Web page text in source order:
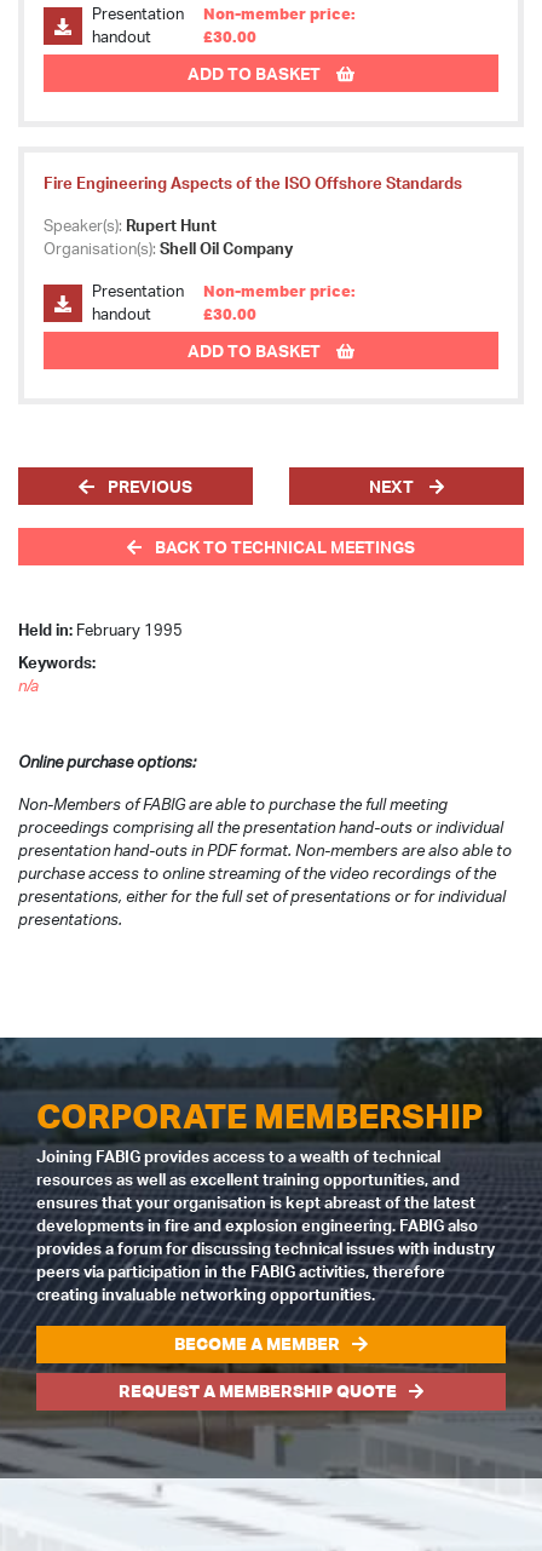
Presentation
handout
Non-member price:
£30.00
ADD TO BASKET
Fire Engineering Aspects of the ISO Offshore Standards
Speaker(s): Rupert Hunt
Organisation(s): Shell Oil Company
Presentation
handout
Non-member price:
£30.00
ADD TO BASKET
PREVIOUS NEXT
BACK TO TECHNICAL MEETINGS
Held in: February 1995
Keywords:
n/a
Online purchase options:
Non-Members of FABIG are able to purchase the full meeting
proceedings comprising all the presentation hand-outs or individual
presentation hand-outs in PDF format. Non-members are also able to
purchase access to online streaming of the video recordings of the
presentations, either for the full set of presentations or for individual
presentations.
CORPORATE MEMBERSHIP
Joining FABIG provides access to a wealth of technical
resources as well as excellent training opportunities, and
ensures that your organisation is kept abreast of the latest
developments in fire and explosion engineering. FABIG also
provides a forum for discussing technical issues with industry
peers via participation in the FABIG activities, therefore
creating invaluable networking opportunities.
BECOME A MEMBER
REQUEST A MEMBERSHIP QUOTE